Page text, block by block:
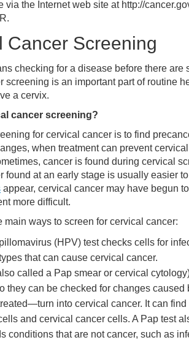
via the Internet web site at http://
Cancer Screening
checking for a disease before there are
screening is an important part of routine
a cervix.
cancer screening?
for cervical cancer is to find
when treatment can prevent
cancer is found during cervical
found at an early stage is usually easier
appear, cervical cancer may have begun
more difficult.
main ways to screen for cervical cancer:
(HPV) test checks cells for
that can cause cervical cancer.
called a Pap smear or cervical
they can be checked for changes caused
into cervical cancer. It can find
and cervical cancer cells. A Pap test
conditions that are not cancer, such as